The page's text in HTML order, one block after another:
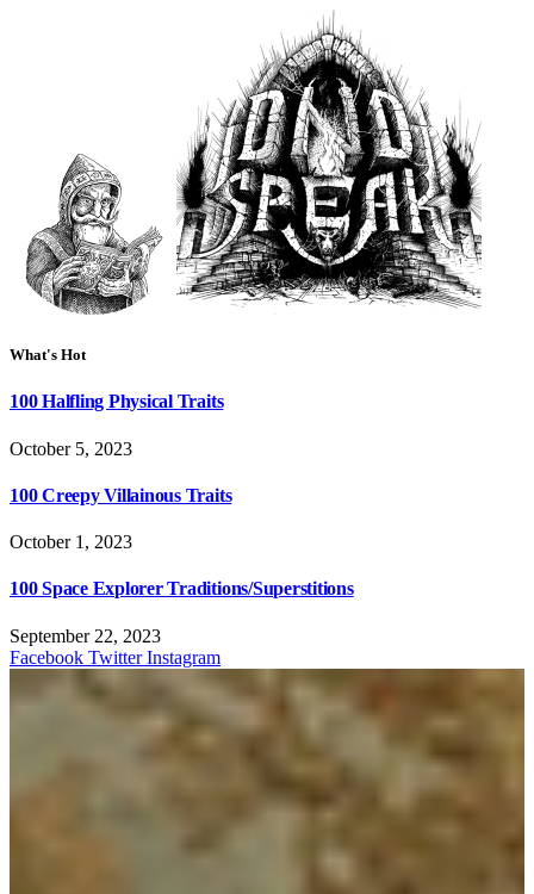
What's Hot
100 Halfling Physical Traits
October 5, 2023
100 Creepy Villainous Traits
October 1, 2023
100 Space Explorer Traditions/Superstitions
September 22, 2023
Facebook Twitter Instagram